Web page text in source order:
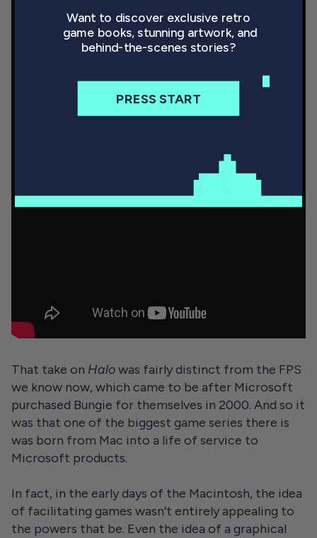
That take on Halowas fairly distinct from the FPS
we know now, which came to be after Microsoft
purchased Bungie for themselves in 2000. And so it
was that one of the biggest game series there is
was born from Mac into a life of service to
Microsoft products.
In fact, in the early days of the Macintosh, the idea
of facilitating games wasn’t entirely appealing to
the powers that be. Even the idea of a graphical
Want to discover exclusive retro
game books, stunning artwork, and
behind-the-scenes stories?
PRESS START